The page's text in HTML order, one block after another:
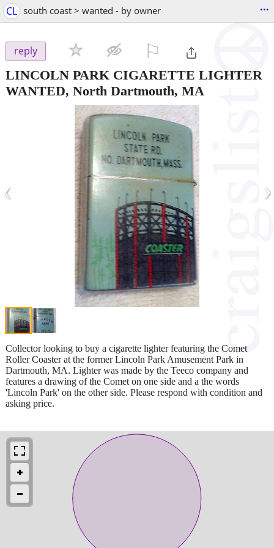
CL south coast > wanted - by owner ...
reply
LINCOLN PARK CIGARETTE LIGHTER
WANTED, North Dartmouth, MA
‹ ›
Collector looking to buy a cigarette lighter featuring the Comet
Roller Coaster at the former Lincoln Park Amusement Park in
Dartmouth, MA. Lighter was made by the Teeco company and
features a drawing of the Comet on one side and a the words
'Lincoln Park' on the other side. Please respond with condition and
asking price.